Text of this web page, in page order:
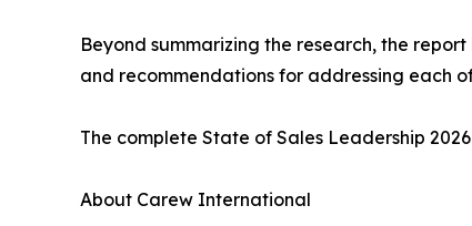
Beyond summarizing the research, the
and recommendations for addressing each
The complete State of Sales Leadership
About Carew International